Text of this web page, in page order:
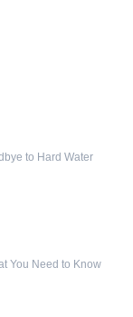
to Hard Water
You Need to Know